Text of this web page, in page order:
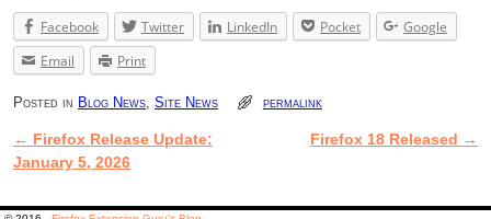
Facebook Twitter LinkedIn Pocket
Google
Email
Print
Posted in Blog News, Site News permalink
Post navigation
← Firefox Release Update:
January 5, 2026
Firefox 18 Released →